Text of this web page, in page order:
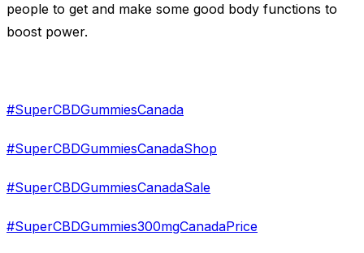
people to get and make some good body functions to
boost power.
#SuperCBDGummiesCanada
#SuperCBDGummiesCanadaShop
#SuperCBDGummiesCanadaSale
#SuperCBDGummies300mgCanadaPrice